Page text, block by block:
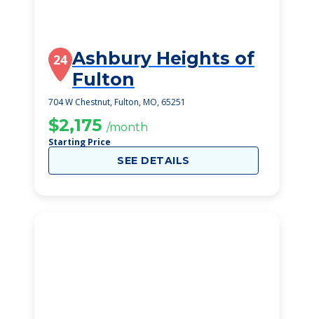
24 Ashbury Heights of
Fulton
704 W Chestnut, Fulton, MO, 65251
$2,175 /month
Starting Price
SEE DETAILS